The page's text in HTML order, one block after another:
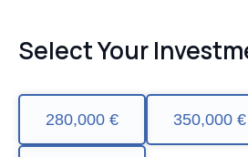
Select Your
280,000 € 350,000 €